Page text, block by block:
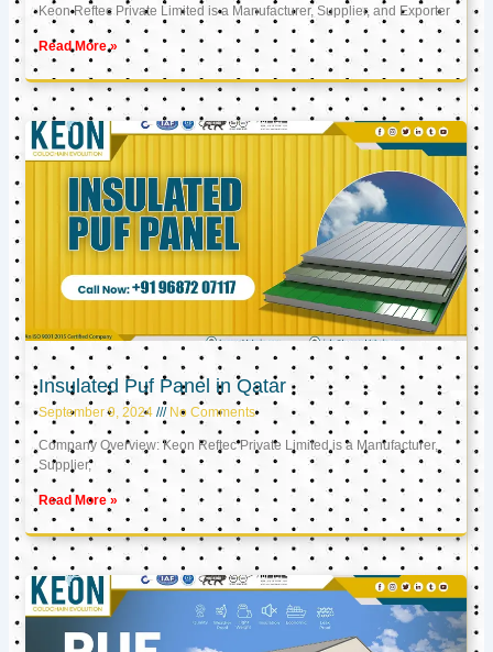
Keon Reftec Private Limited is a Manufacturer, Supplier, and Exporter
Read More »
Insulated Puf Panel in Qatar
September 9, 2024 No Comments
Company Overview: Keon Reftec Private Limited is a Manufacturer,
Supplier,
Read More »